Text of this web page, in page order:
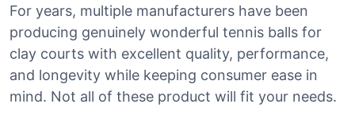
For years, multiple manufacturers have been
producing genuinely wonderful tennis balls for
clay courts with excellent quality, performance,
and longevity while keeping consumer ease in
mind. Not all of these product will fit your needs.